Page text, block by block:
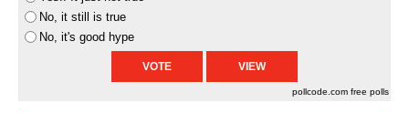
No, it still is true
No, it's good hype
pollcode.com free polls